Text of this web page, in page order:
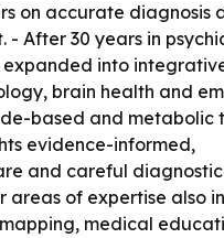
on accurate diagnosis
- After 30 years in
expanded into
brain health and
based and metabolic
evidence-informed,
and careful diagnostic
areas of expertise also
medical